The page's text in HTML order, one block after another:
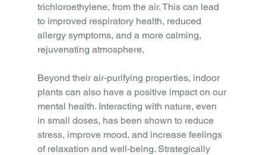
trichloroethylene, from the air. This can lead
to improved respiratory health, reduced
allergy symptoms, and a more calming,
rejuvenating atmosphere.
Beyond their air-purifying properties, indoor
plants can also have a positive impact on our
mental health. Interacting with nature, even
in small doses, has been shown to reduce
stress, improve mood, and increase feelings
of relaxation and well-being. Strategically